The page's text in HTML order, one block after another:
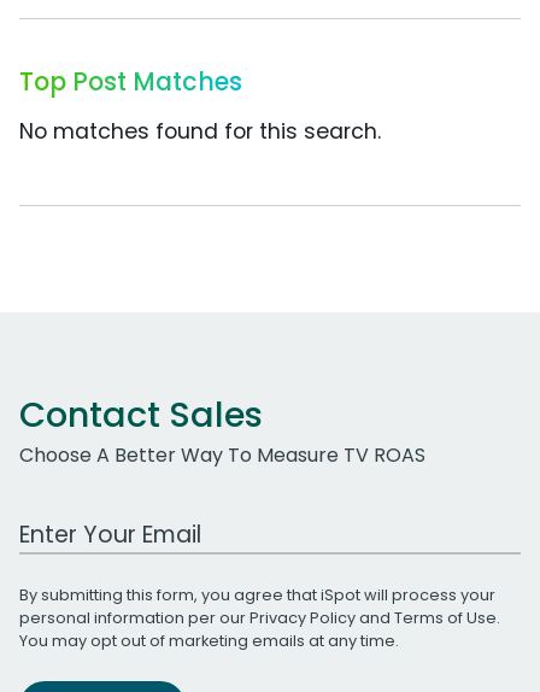
Top Post Matches
No matches found for this search.
Contact Sales
Choose A Better Way To Measure TV ROAS
Work Email Address
By submitting this form, you agree that iSpot will process your
personal information per ourPrivacy Policyand Terms of Use.
You may opt out of marketing emails at any time.